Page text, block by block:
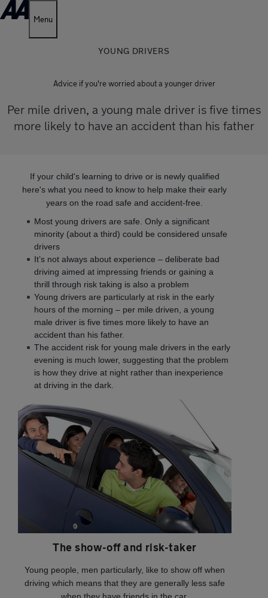
Menu
YOUNG DRIVERS
Advice if you're worried about a younger driver
Per mile driven, a young male driver is five times
more likely to have an accident than his father
If your child's learning to drive or is newly qualified
here's what you need to know to help make their early
years on the road safe and accident-free.
Most young drivers are safe. Only a significant
minority (about a third) could be considered unsafe
drivers
It’s not always about experience – deliberate bad
driving aimed at impressing friends or gaining a
thrill through risk taking is also a problem
Young drivers are particularly at risk in the early
hours of the morning – per mile driven, a young
male driver is five times more likely to have an
accident than his father.
The accident risk for young male drivers in the early
evening is much lower, suggesting that the problem
is how they drive at night rather than inexperience
at driving in the dark.
The show-off and risk-taker
Young people, men particularly, like to show off when
driving which means that they are generally less safe
when they have friends in the car.